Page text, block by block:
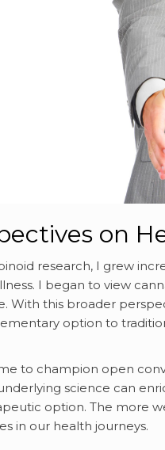
on
research, I grew
I began to view
With this broader
option to
to champion open
science can
option. The more
in our health journeys.